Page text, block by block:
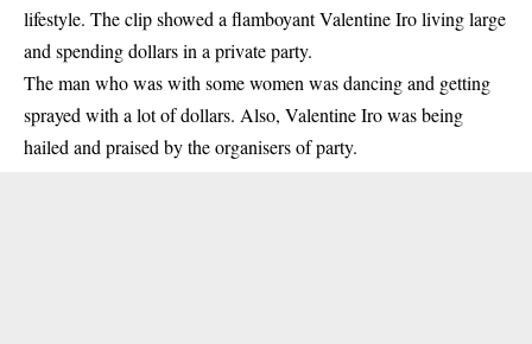
lifestyle. The clip showed a flamboyant Valentine Iro living large
and spending dollars in a private party.
The man who was with some women was dancing and getting
sprayed with a lot of dollars. Also, Valentine Iro was being
hailed and praised by the organisers of party.